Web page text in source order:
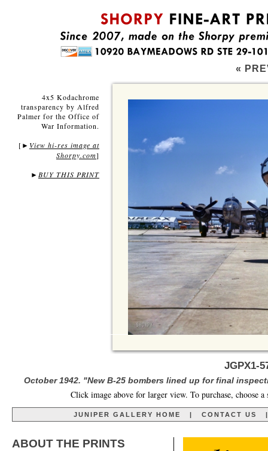
«
4x5 Kodachrome
transparency by Alfred
Palmer for the Office of
War Information.
[ ► View hi-res image at
Shorpy.com]
► BUY THIS PRINT
JGPX1-
October 1942. "New B-25 bombers lined up for final
Click image above for larger view. To purchase, choose
JUNIPER GALLERY HOME | CONTACT US
ABOUT THE PRINTS